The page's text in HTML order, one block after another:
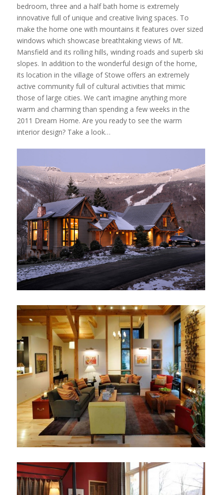
bedroom, three and a half bath home is extremely
innovative full of unique and creative living spaces. To
make the home one with mountains it features over sized
windows which showcase breathtaking views of Mt.
Mansfield and its rolling hills, winding roads and superb ski
slopes. In addition to the wonderful design of the home,
its location in the village of Stowe offers an extremely
active community full of cultural activities that mimic
those of large cities. We can’t imagine anything more
warm and charming than spending a few weeks in the
2011 Dream Home. Are you ready to see the warm
interior design? Take a look…